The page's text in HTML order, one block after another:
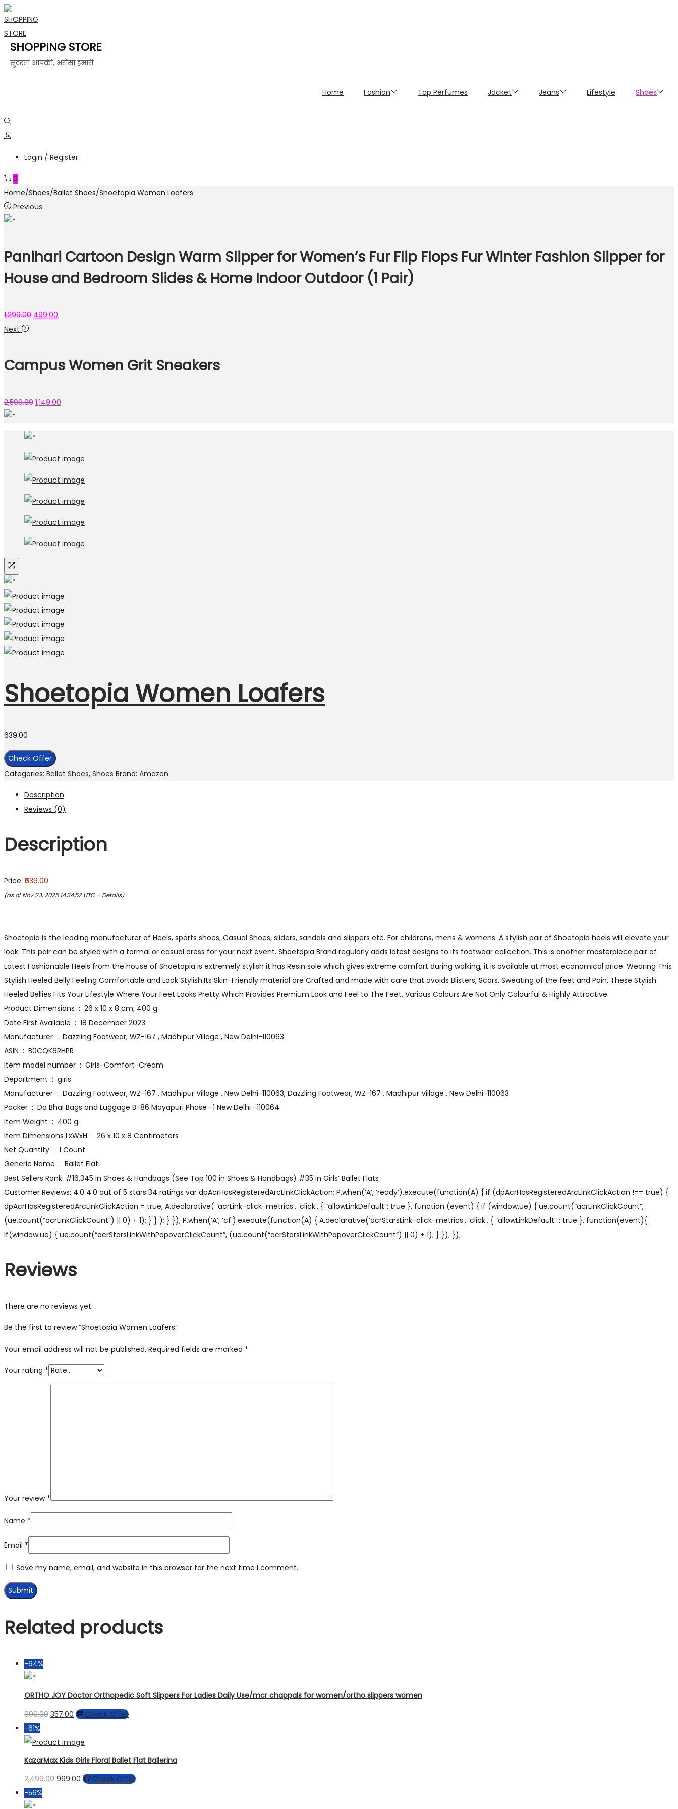
SHOPPING STORE
सुंदरता आपकी, भरोसा हमारी
Home Fashion Top Perfumes Jacket Jeans Lifestyle Shoes
Login / Register
0
Home/Shoes/Ballet Shoes/Shoetopia Women Loafers
Previous
Panihari Cartoon Design Warm Slipper for Women’s Fur Flip Flops Fur Winter Fashion Slipper for
House and Bedroom Slides & Home Indoor Outdoor (1 Pair)
1,299.00 499.00
Next
Campus Women Grit Sneakers
2,599.00 1,149.00
Shoetopia Women Loafers
639.00
Check Offer
Categories: Ballet Shoes, Shoes Brand: Amazon
Description
Reviews (0)
Description
Price: ₹639.00
(as of Nov 23, 2025 14:34:52 UTC – Details)
Shoetopia is the leading manufacturer of Heels, sports shoes, Casual Shoes, sliders, sandals and slippers etc. For childrens, mens & womens. A stylish pair of Shoetopia heels will elevate your
look. This pair can be styled with a formal or casual dress for your next event. Shoetopia Brand regularly adds latest designs to its footwear collection. This is another masterpiece pair of
Latest Fashionable Heels from the house of Shoetopia is extremely stylish it has Resin sole which gives extreme comfort during walking, it is available at most economical price. Wearing This
Stylish Heeled Belly Feeling Comfortable and Look Stylish.Its Skin-Friendly material are Crafted and made with care that avoids Blisters, Scars, Sweating of the feet and Pain. These Stylish
Heeled Bellies Fits Your Lifestyle Where Your Feet Looks Pretty Which Provides Premium Look and Feel to The Feet. Various Colours Are Not Only Colourful & Highly Attractive.
Product Dimensions ‏ : ‎ 26 x 10 x 8 cm; 400 g
Date First Available ‏ : ‎ 18 December 2023
Manufacturer ‏ : ‎ Dazzling Footwear, WZ-167 , Madhipur Village , New Delhi-110063
ASIN ‏ : ‎ B0CQK6RHPR
Item model number ‏ : ‎ Girls-Comfort-Cream
Department ‏ : ‎ girls
Manufacturer ‏ : ‎ Dazzling Footwear, WZ-167 , Madhipur Village , New Delhi-110063, Dazzling Footwear, WZ-167 , Madhipur Village , New Delhi-110063
Packer ‏ : ‎ Do Bhai Bags and Luggage B-86 Mayapuri Phase -1 New Delhi -110064
Item Weight ‏ : ‎ 400 g
Item Dimensions LxWxH ‏ : ‎ 26 x 10 x 8 Centimeters
Net Quantity ‏ : ‎ 1 Count
Generic Name ‏ : ‎ Ballet Flat
Best Sellers Rank: #16,345 in Shoes & Handbags (See Top 100 in Shoes & Handbags) #35 in Girls’ Ballet Flats
Customer Reviews: 4.0 4.0 out of 5 stars 34 ratings var dpAcrHasRegisteredArcLinkClickAction; P.when(‘A’, ‘ready’).execute(function(A) { if (dpAcrHasRegisteredArcLinkClickAction !== true) {
dpAcrHasRegisteredArcLinkClickAction = true; A.declarative( ‘acrLink-click-metrics’, ‘click’, { “allowLinkDefault”: true }, function (event) { if (window.ue) { ue.count(“acrLinkClickCount”,
(ue.count(“acrLinkClickCount”) || 0) + 1); } } ); } }); P.when(‘A’, ‘cf’).execute(function(A) { A.declarative(‘acrStarsLink-click-metrics’, ‘click’, { “allowLinkDefault” : true }, function(event){
if(window.ue) { ue.count(“acrStarsLinkWithPopoverClickCount”, (ue.count(“acrStarsLinkWithPopoverClickCount”) || 0) + 1); } }); });
Reviews
There are no reviews yet.
Be the first to review “Shoetopia Women Loafers”
Your email address will not be published. Required fields are marked *
Your rating *
Your review *
Name *
Email *
Save my name, email, and website in this browser for the next time I comment.
Related products
-64%
ORTHO JOY Doctor Orthopedic Soft Slippers For Ladies Daily Use/mcr chappals for women/ortho slippers women
999.00 357.00
Check Offer
-61%
KazarMax Kids Girls Floral Ballet Flat Ballerina
2,499.00 969.00
Check Offer
-56%